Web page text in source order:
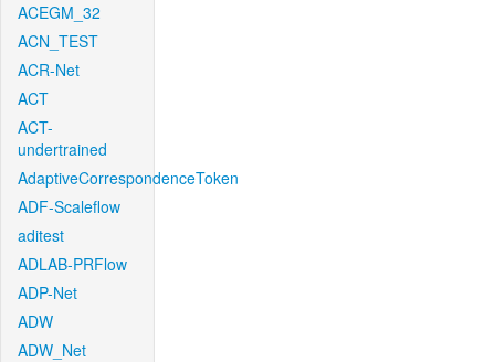
ACEGM_32
ACN_TEST
ACR-Net
ACT
ACT-
undertrained
AdaptiveCorrespondenceToken
ADF-Scaleflow
aditest
ADLAB-PRFlow
ADP-Net
ADW
ADW_Net